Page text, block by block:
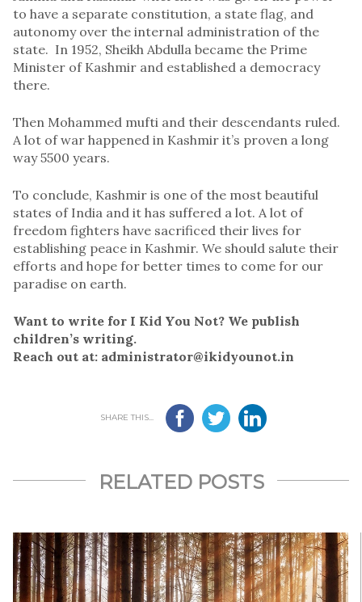
to have a separate constitution, a state flag, and
autonomy over the internal administration of the
state. In 1952, Sheikh Abdulla became the Prime
Minister of Kashmir and established a democracy
there.
Then Mohammed mufti and their descendants ruled.
A lot of war happened in Kashmir it’s proven a long
way 5500 years.
To conclude, Kashmir is one of the most beautiful
states of India and it has suffered a lot. A lot of
freedom fighters have sacrificed their lives for
establishing peace in Kashmir. We should salute their
efforts and hope for better times to come for our
paradise on earth.
Want to write for I Kid You Not? We publish
children’s writing.
Reach out at: administrator@ikidyounot.in
SHARE THIS...
RELATED POSTS